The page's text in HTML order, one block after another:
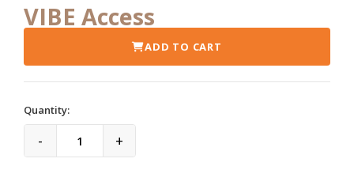
VIBE Access
ADD TO CART
Quantity:
- +